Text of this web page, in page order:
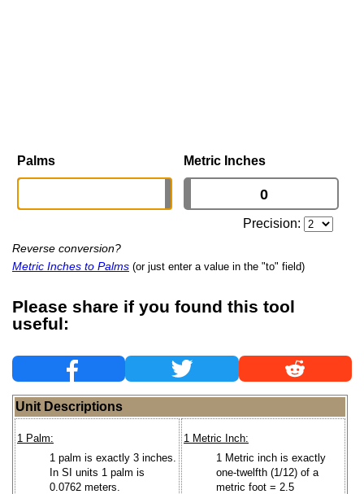
Palms Metric Inches
Precision:
Reverse conversion?
Metric Inches to Palms (or just enter a value in the "to" field)
Please share if you found this tool
useful:
Unit Descriptions
1 Palm:
1 palm is exactly 3 inches.
In SI units 1 palm is
0.0762 meters.
1 Metric Inch:
1 Metric inch is exactly
one-twelfth (1/12) of a
metric foot = 2.5